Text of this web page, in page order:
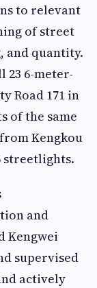
to relevant
of street
and quantity.
23 6-meter-
Road 171 in
of the same
Kengkou
streetlights.
and
Kengwei
supervised
actively